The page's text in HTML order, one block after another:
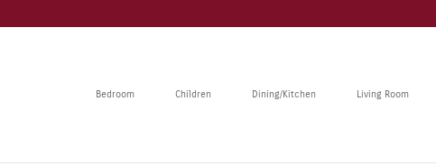
Bedroom Children Dining/Kitchen Living Room